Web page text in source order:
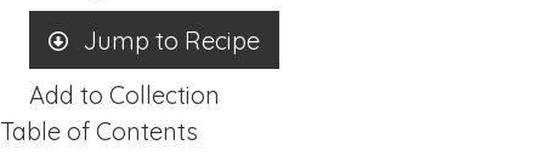
Jump to Recipe
Add to Collection
Table of Contents